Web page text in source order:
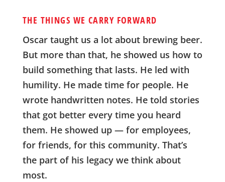
THE THINGS WE CARRY FORWARD
Oscar taught us a lot about brewing beer.
But more than that, he showed us how to
build something that lasts. He led with
humility. He made time for people. He
wrote handwritten notes. He told stories
that got better every time you heard
them. He showed up — for employees,
for friends, for this community. That’s
the part of his legacy we think about
most.